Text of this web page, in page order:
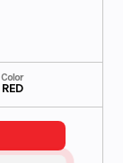
Color
RED